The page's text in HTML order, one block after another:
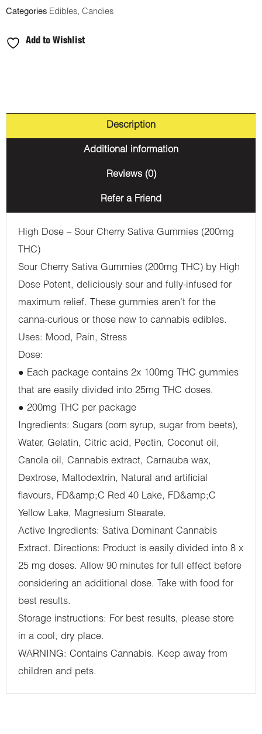
200mg
Categories Edibles, Candies
Add to Wishlist
Description
Additional information
Reviews (0)
Refer a Friend
High Dose – Sour Cherry Sativa Gummies (200mg
THC)
Sour Cherry Sativa Gummies (200mg THC) by High
Dose Potent, deliciously sour and fully-infused for
maximum relief. These gummies aren’t for the
canna-curious or those new to cannabis edibles.
Uses: Mood, Pain, Stress
Dose:
● Each package contains 2x 100mg THC gummies
that are easily divided into 25mg THC doses.
● 200mg THC per package
Ingredients: Sugars (corn syrup, sugar from beets),
Water, Gelatin, Citric acid, Pectin, Coconut oil,
Canola oil, Cannabis extract, Carnauba wax,
Dextrose, Maltodextrin, Natural and artificial
flavours, FD&amp;C Red 40 Lake, FD&amp;C
Yellow Lake, Magnesium Stearate.
Active Ingredients: Sativa Dominant Cannabis
Extract. Directions: Product is easily divided into 8 x
25 mg doses. Allow 90 minutes for full effect before
considering an additional dose. Take with food for
best results.
Storage instructions: For best results, please store
in a cool, dry place.
WARNING: Contains Cannabis. Keep away from
children and pets.